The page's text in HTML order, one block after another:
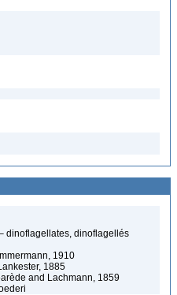
dinoflagellates, dinoflagellés
1910
1885
and Lachmann, 1859